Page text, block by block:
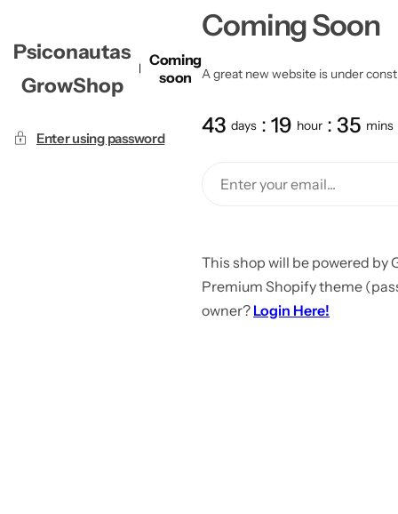
Psiconautas
GrowShop
Coming
soon
Enter using password
Coming Soon
A great new website is under
43 days 19 hour 35 mins
This shop will be powered by
Premium Shopify theme
owner? Login Here!